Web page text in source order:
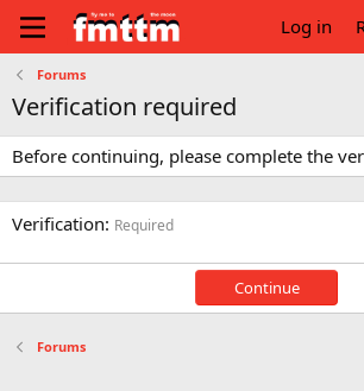
Log in
Forums
Verification required
Before continuing, please complete the
Verification Required
Continue
Forums